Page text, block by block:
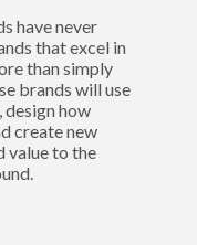
have never
that excel in
than simply
brands will use
design how
create new
value to the